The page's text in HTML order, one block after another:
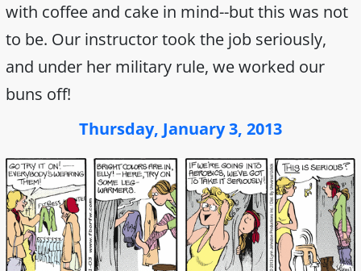
with coffee and cake in mind--but this was not
to be. Our instructor took the job seriously,
and under her military rule, we worked our
buns off!
Thursday, January 3, 2013